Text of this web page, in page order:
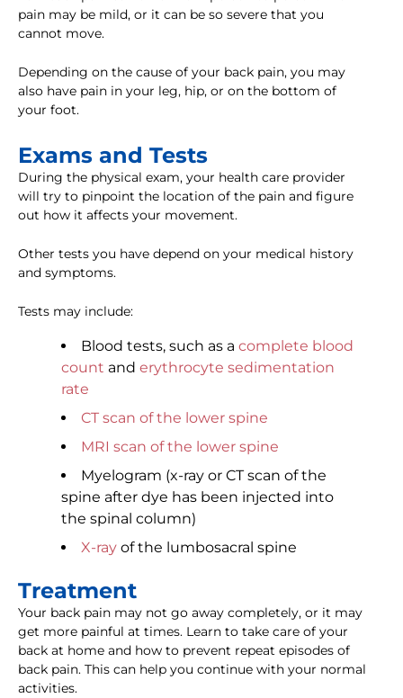
pain may be mild, or it can be so severe that you
cannot move.
Depending on the cause of your back pain, you may
also have pain in your leg, hip, or on the bottom of
your foot.
Exams and Tests
During the physical exam, your health care provider
will try to pinpoint the location of the pain and figure
out how it affects your movement.
Other tests you have depend on your medical history
and symptoms.
Tests may include:
Blood tests, such as a complete blood
count and erythrocyte sedimentation
rate
CT scan of the lower spine
MRI scan of the lower spine
Myelogram (x-ray or CT scan of the
spine after dye has been injected into
the spinal column)
X-ray of the lumbosacral spine
Treatment
Your back pain may not go away completely, or it may
get more painful at times. Learn to take care of your
back at home and how to prevent repeat episodes of
back pain. This can help you continue with your normal
activities.